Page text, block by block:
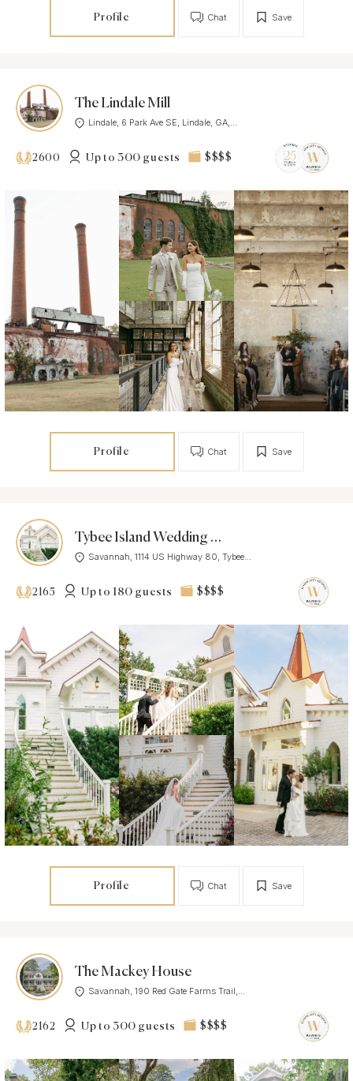
Profile Save
Chat
The Lindale Mill
Lindale, 6 Park Ave SE, Lindale, GA,...
2600 Up to 300 guests $$$$
Profile Save
Chat
Tybee Island Wedding Chapel
Savannah, 1114 US Highway 80, Tybee...
2165 Up to 180 guests $$$$
Profile Save
Chat
The Mackey House
Savannah, 190 Red Gate Farms Trail,...
2162 Up to 300 guests $$$$